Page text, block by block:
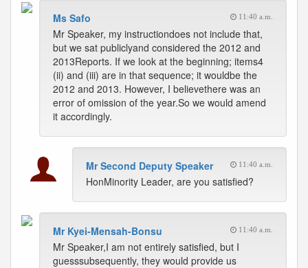
Ms Safo 11:40 a.m.
Mr Speaker, my instructiondoes not include that,
but we sat publiclyand considered the 2012 and
2013Reports. If we look at the beginning; items4
(ii) and (iii) are in that sequence; it wouldbe the
2012 and 2013. However, I believethere was an
error of omission of the year.So we would amend
it accordingly.
Mr Second Deputy Speaker 11:40 a.m.
HonMinority Leader, are you satisfied?
Mr Kyei-Mensah-Bonsu 11:40 a.m.
Mr Speaker,I am not entirely satisfied, but I
guesssubsequently, they would provide us